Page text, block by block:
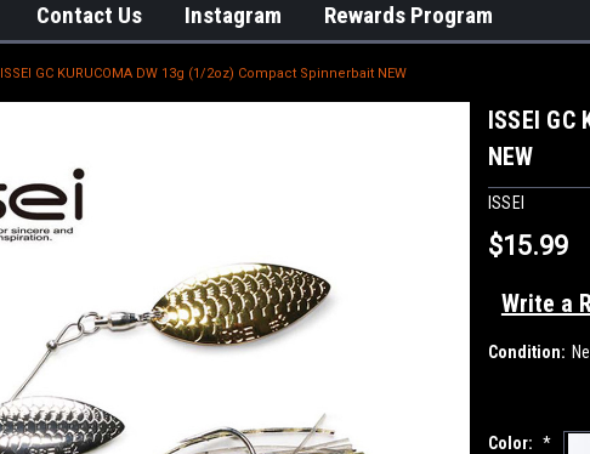
Contact Us Instagram Rewards Program
ISSEI GC KURUCOMA DW 13g (1/2oz) Compact Spinnerbait NEW
ISSEI
NEW
ISSEI
$15.99
Write a
Condition:
Color: *